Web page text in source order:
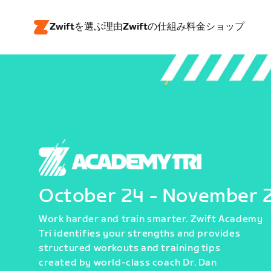
Zwiftを選ぶ理由Zwiftの仕組み料金ショップ
October 24 - November
Work harder and train smarter. Zwift Academy
Tri identifies your strengths and provides
structured workouts and training tips
created by world-class coach Dr. Dan